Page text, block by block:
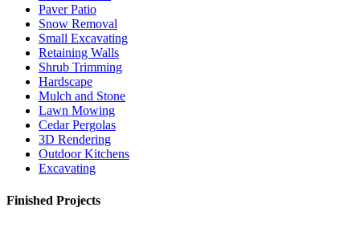
Paver Patio
Snow Removal
Small Excavating
Retaining Walls
Shrub Trimming
Hardscape
Mulch and Stone
Lawn Mowing
Cedar Pergolas
3D Rendering
Outdoor Kitchens
Excavating
Finished Projects